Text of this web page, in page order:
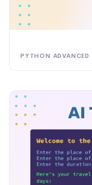
PYTHON ADVANCED